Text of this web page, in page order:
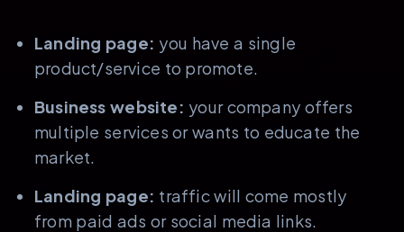
Landing page: you have a single
product/service to promote.
Business website: your company offers
multiple services or wants to educate the
market.
Landing page: traffic will come mostly
from paid ads or social media links.